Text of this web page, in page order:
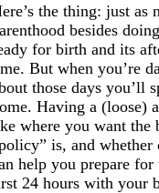
the thing: just
besides
for birth and its
But when you’re
those days you’ll
Having a (loose)
where you want the
is, and whether
help you prepare
24 hours with your